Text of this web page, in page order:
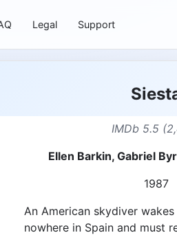
Legal Support
IMDb 5.5
Ellen Barkin, Gabriel
1987
An American skydiver
nowhere in Spain and must